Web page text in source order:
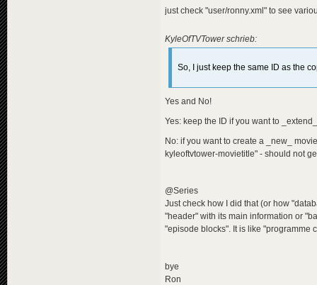
just check "user/ronny.xml" to see
KyleOfTVTower schrieb:
So, I just keep the same ID as the
Yes and No!
Yes: keep the ID if you want to
No: if you want to create a _new_
kyleoftvtower-movietitle" - should not
@Series
Just check how I did that (or how
"header" with its main information or
"episode blocks". It is like "programme
bye
Ron